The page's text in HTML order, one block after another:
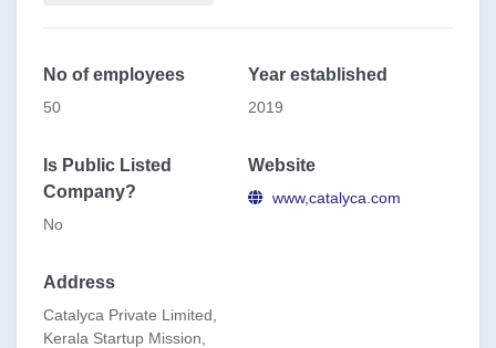
No of employees
50
Year established
2019
Is Public Listed
Company?
No
Website
www,catalyca.com
Address
Catalyca Private Limited,
Kerala Startup Mission,